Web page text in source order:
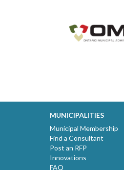
MUNICIPALITIES
Municipal Membership
Find a Consultant
Post an RFP
Innovations
FAQ